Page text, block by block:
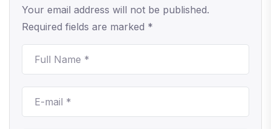
Your email address will not be published.
Required fields are marked *